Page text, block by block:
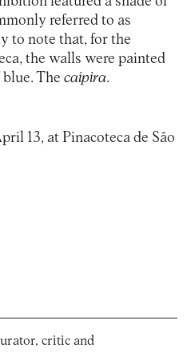
referred to as
to note that, for the
the walls were painted
The caipira.
13, at Pinacoteca de São
critic and